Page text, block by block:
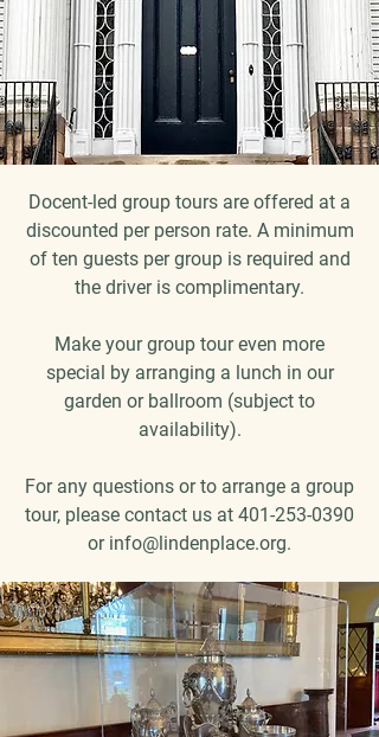
Docent-led group tours are offered at a
discounted per person rate. A minimum
of ten guests per group is required and
the driver is complimentary.
Make your group tour even more
special by arranging a lunch in our
garden or ballroom (subject to
availability).
For any questions or to arrange a group
tour, please contact us at 401-253-0390
or info@lindenplace.org.